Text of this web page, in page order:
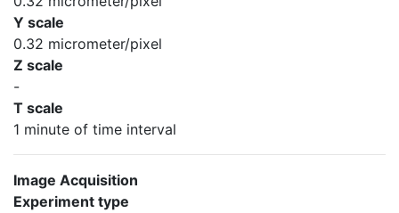
Y scale
0.32 micrometer/pixel
Z scale
-
T scale
1 minute of time interval
Image Acquisition
Experiment type